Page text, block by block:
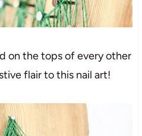
on the tops of every other
flair to this nail art!